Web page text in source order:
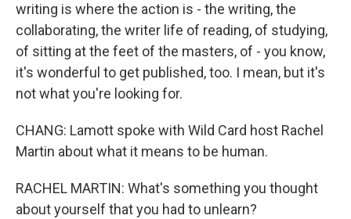
writing is where the action is - the writing, the
collaborating, the writer life of reading, of studying,
of sitting at the feet of the masters, of - you know,
it's wonderful to get published, too. I mean, but it's
not what you're looking for.
CHANG: Lamott spoke with Wild Card host Rachel
Martin about what it means to be human.
RACHEL MARTIN: What's something you thought
about yourself that you had to unlearn?